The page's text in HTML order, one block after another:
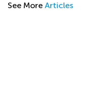
See More Articles